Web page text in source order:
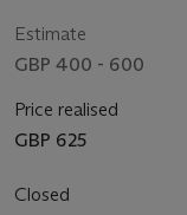
Estimate
GBP 400 - 600
Price realised
GBP 625
Closed